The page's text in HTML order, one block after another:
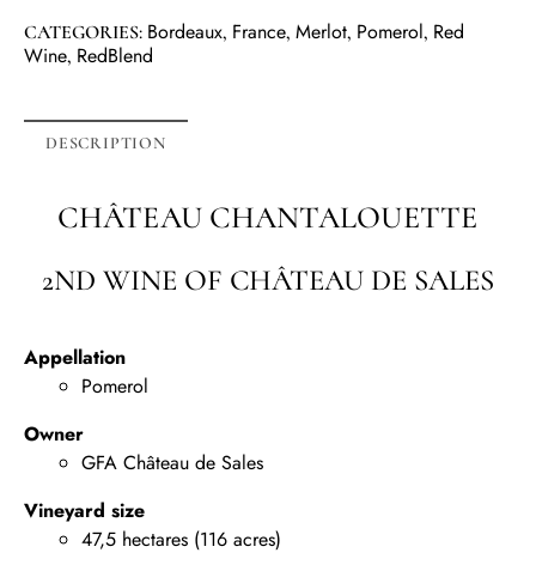
CATEGORIES: Bordeaux, France, Merlot, Pomerol, Red
Wine, RedBlend
DESCRIPTION
CHÂTEAU CHANTALOUETTE
2ND WINE OF CHÂTEAU DE SALES
Appellation
Pomerol
Owner
GFA Château de Sales
Vineyard size
47,5 hectares (116 acres)